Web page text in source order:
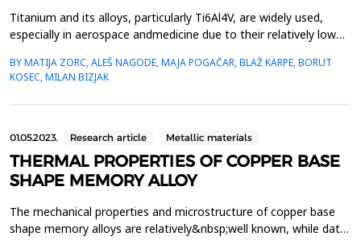
Titanium and its alloys, particularly Ti6Al4V, are widely used,
especially in aerospace andmedicine due to their relatively low
However,there are formidable challenges in casting, forming, and
machining titanium alloys, which result infinal products that are
considerably more expensive. Additiv...
BY MATIJA ZORC, ALEŠ NAGODE, MAJA POGAČAR, BLAŽ KARPE, BORUT
KOSEC, MILAN BIZJAK
01.05.2023. Research article Metallic materials
THERMAL PROPERTIES OF COPPER BASE
SHAPE MEMORY ALLOY
The mechanical properties and microstructure of copper base
shape memory alloys are relatively&nbsp;well known, while data